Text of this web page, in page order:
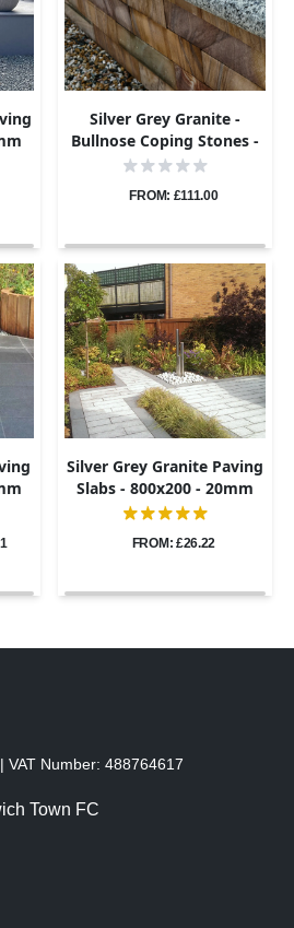
Silver Grey Granite -
Bullnose Coping Stones -
Flamed - 600x300 - 40mm
FROM: £111.00
Silver Grey Granite Paving
Slabs - 800x200 - 20mm
FROM: £26.22
| VAT Number: 488764617
Town FC